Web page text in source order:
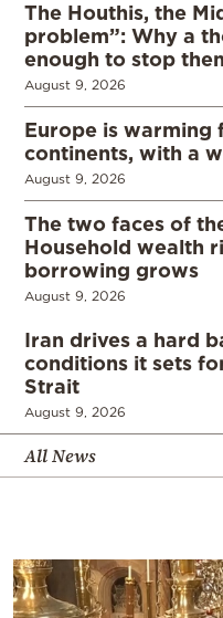
The Houthis, the
problem”: Why a
enough to stop
August 9, 2026
Europe is warming
continents, with a
August 9, 2026
The two faces of
Household wealth
borrowing grows
August 9, 2026
Iran drives a hard
conditions it sets
Strait
August 9, 2026
All News